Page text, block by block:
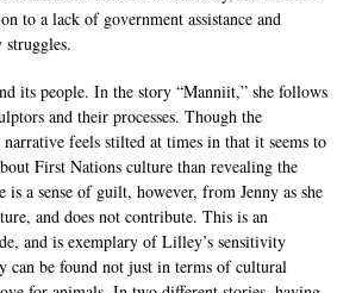
to a lack of government assistance and
its people. In the story “Manniit,” she follows
and their processes. Though the
feels stilted at times in that it seems to
First Nations culture than revealing the
a sense of guilt, however, from Jenny as she
and does not contribute. This is an
and is exemplary of Lilley’s sensitivity
can be found not just in terms of cultural